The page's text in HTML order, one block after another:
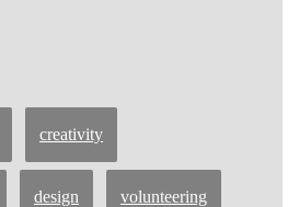
creativity
design volunteering